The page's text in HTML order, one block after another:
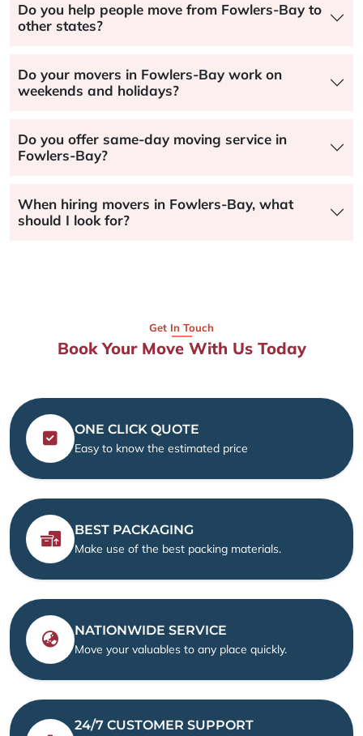
Do you help people move from Fowlers-Bay to
other states?
Do your movers in Fowlers-Bay work on
weekends and holidays?
Do you offer same-day moving service in
Fowlers-Bay?
When hiring movers in Fowlers-Bay, what
should I look for?
Get In Touch
Book Your Move With Us Today
ONE CLICK QUOTE
Easy to know the estimated price
BEST PACKAGING
Make use of the best packing materials.
NATIONWIDE SERVICE
Move your valuables to any place quickly.
24/7 CUSTOMER SUPPORT